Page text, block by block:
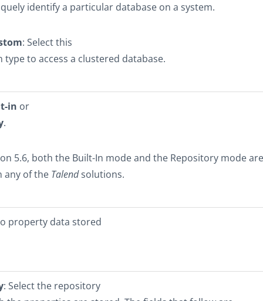
identify a particular database on a system.
: Select this
type to access a clustered database.
in or
.
5.6, both the Built-In mode and the Repository mode are
any of the Talendsolutions.
property data stored
: Select the repository